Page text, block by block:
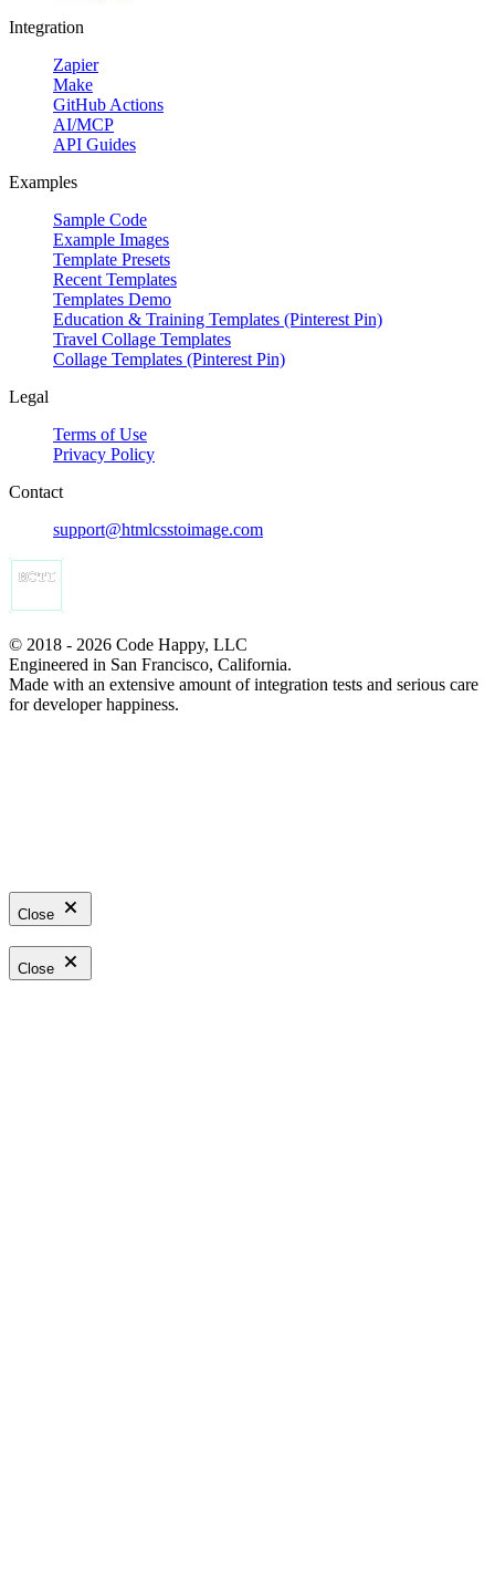
Integration
Zapier
Make
GitHub Actions
AI/MCP
API Guides
Examples
Sample Code
Example Images
Template Presets
Recent Templates
Templates Demo
Education & Training Templates (Pinterest Pin)
Travel Collage Templates
Collage Templates (Pinterest Pin)
Legal
Terms of Use
Privacy Policy
Contact
support@htmlcsstoimage.com
© 2018 - 2026 Code Happy, LLC
Engineered in San Francisco, California.
Made with an extensive amount of integration tests and serious care
for developer happiness.
Close
Close